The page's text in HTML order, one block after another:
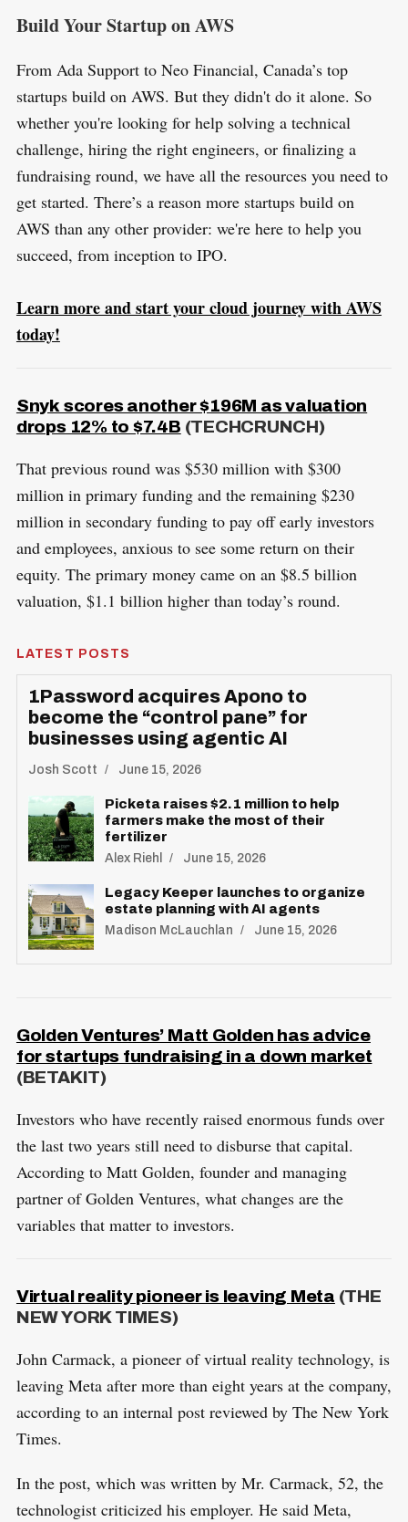
Build Your Startup on AWS
From Ada Support to Neo Financial, Canada’s top
startups build on AWS. But they didn't do it alone. So
whether you're looking for help solving a technical
challenge, hiring the right engineers, or finalizing a
fundraising round, we have all the resources you need to
get started. There’s a reason more startups build on
AWS than any other provider: we're here to help you
succeed, from inception to IPO.
Learn more and start your cloud journey with AWS
today!
Snyk scores another $196M as valuation
drops 12% to $7.4B (TECHCRUNCH)
That previous round was $530 million with $300
million in primary funding and the remaining $230
million in secondary funding to pay off early investors
and employees, anxious to see some return on their
equity. The primary money came on an $8.5 billion
valuation, $1.1 billion higher than today’s round.
LATEST POSTS
1Password acquires Apono to
become the “control pane” for
businesses using agentic AI
Josh Scott June 15, 2026
Picketa raises $2.1 million to help
farmers make the most of their
fertilizer
Alex Riehl June 15, 2026
Legacy Keeper launches to organize
estate planning with AI agents
Madison McLauchlan June 15, 2026
Golden Ventures’ Matt Golden has advice
for startups fundraising in a down market
(BETAKIT)
Investors who have recently raised enormous funds over
the last two years still need to disburse that capital.
According to Matt Golden, founder and managing
partner of Golden Ventures, what changes are the
variables that matter to investors.
Virtual reality pioneer is leaving Meta (THE
NEW YORK TIMES)
John Carmack, a pioneer of virtual reality technology, is
leaving Meta after more than eight years at the company,
according to an internal post reviewed by The New York
Times.
In the post, which was written by Mr. Carmack, 52, the
technologist criticized his employer. He said Meta,